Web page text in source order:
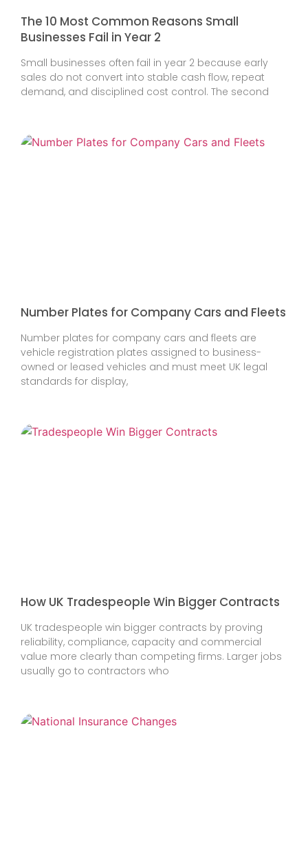
The 10 Most Common Reasons Small
Businesses Fail in Year 2
Small businesses often fail in year 2 because early
sales do not convert into stable cash flow, repeat
demand, and disciplined cost control. The second
Number Plates for Company Cars and Fleets
Number plates for company cars and fleets are
vehicle registration plates assigned to business-
owned or leased vehicles and must meet UK legal
standards for display,
How UK Tradespeople Win Bigger Contracts
UK tradespeople win bigger contracts by proving
reliability, compliance, capacity and commercial
value more clearly than competing firms. Larger jobs
usually go to contractors who